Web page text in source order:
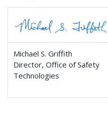
Michael S. Griffith
Director, Office of Safety
Technologies